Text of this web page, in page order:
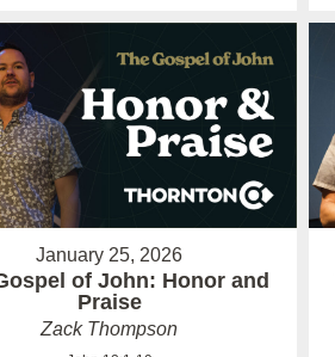
January 25, 2026
of John: Honor and
Praise
Zack Thompson